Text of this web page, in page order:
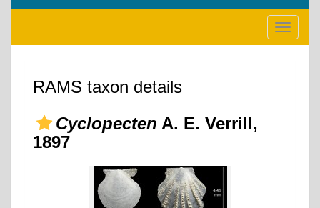
Toggle
RAMS taxon details
Cyclopecten A. E. Verrill,
1897